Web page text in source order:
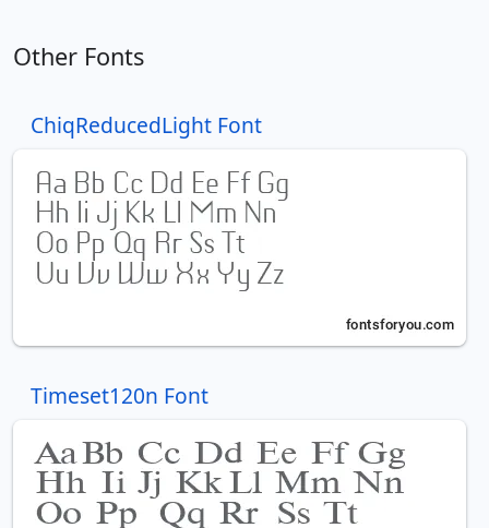
Other Fonts
ChiqReducedLight Font
Timeset120n Font